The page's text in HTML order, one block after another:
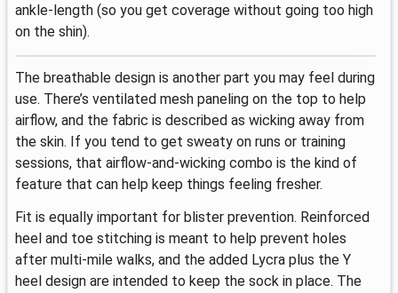
ankle-length (so you get coverage without going too high
on the shin).
The breathable design is another part you may feel during
use. There’s ventilated mesh paneling on the top to help
airflow, and the fabric is described as wicking away from
the skin. If you tend to get sweaty on runs or training
sessions, that airflow-and-wicking combo is the kind of
feature that can help keep things feeling fresher.
Fit is equally important for blister prevention. Reinforced
heel and toe stitching is meant to help prevent holes
after multi-mile walks, and the added Lycra plus the Y
heel design are intended to keep the sock in place. The